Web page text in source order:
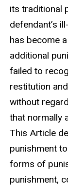
its traditional
defendant’s
has become
additional
failed to
restitution
without
that normally
This Article
punishment
forms of
punishment,